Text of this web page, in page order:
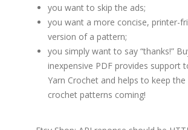
you want to skip the ads;
you want a more concise, printer-
version of a pattern;
you simply want to say “thanks!”
inexpensive PDF provides support
Yarn Crochet and helps to keep the
crochet patterns coming!